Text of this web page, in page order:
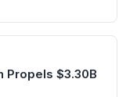
chain managers
specialized
Propels $3.30B